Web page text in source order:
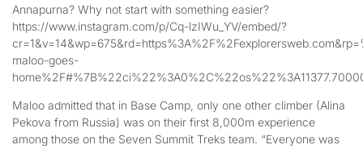
Annapurna? Why not start with something easier?
https://www.instagram.com/p/Cq-lzIWu_YV/embed/?
maloo-goes-
Maloo admitted that in Base Camp, only one other climber (Alina
Pekova from Russia) was on their first 8,000m experience
among those on the Seven Summit Treks team. “Everyone was